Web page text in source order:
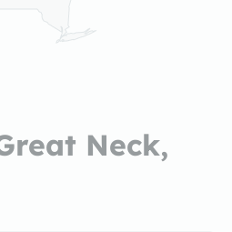
Neck,